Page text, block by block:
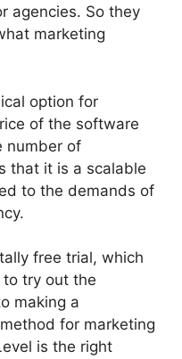
agencies. So they
marketing
option for
of the software
number of
that it is a scalable
to the demands of
free trial, which
to try out the
making a
for marketing
is the right